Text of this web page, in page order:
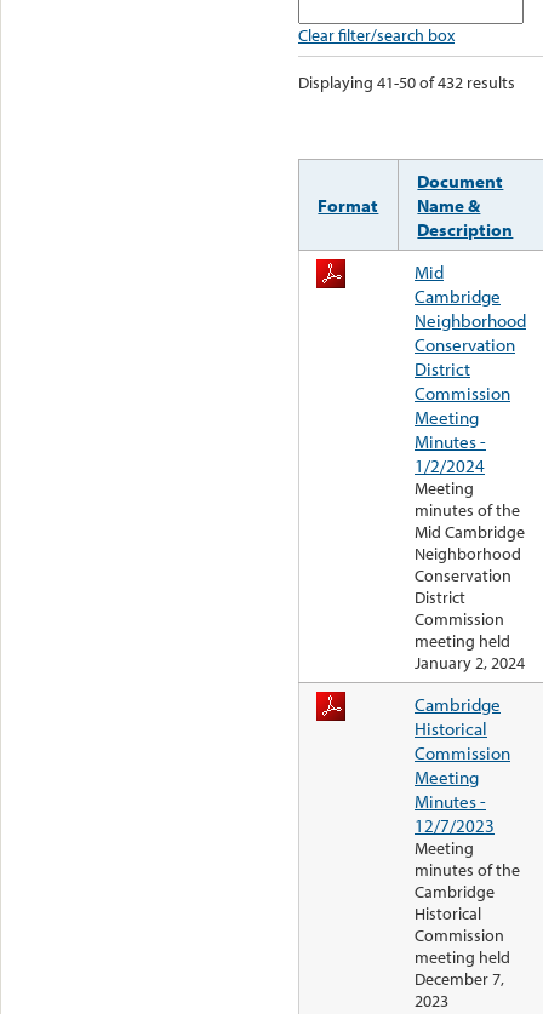
Clear filter/search box
Displaying 41-50 of 432 results
Format
Document
Name &
Description
Mid
Cambridge
Neighborhood
Conservation
District
Commission
Meeting
Minutes -
1/2/2024
Meeting
minutes of the
Mid Cambridge
Neighborhood
Conservation
District
Commission
meeting held
January 2, 2024
Cambridge
Historical
Commission
Meeting
Minutes -
12/7/2023
Meeting
minutes of the
Cambridge
Historical
Commission
meeting held
December 7,
2023